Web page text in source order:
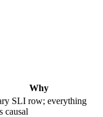
Why
SLI row; everything
causal